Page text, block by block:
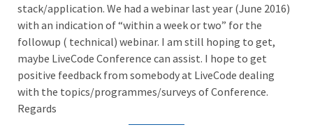
stack/application. We had a webinar last year (June 2016)
with an indication of “within a week or two” for the
followup ( technical) webinar. I am still hoping to get,
maybe LiveCode Conference can assist. I hope to get
positive feedback from somebody at LiveCode dealing
with the topics/programmes/surveys of Conference.
Regards